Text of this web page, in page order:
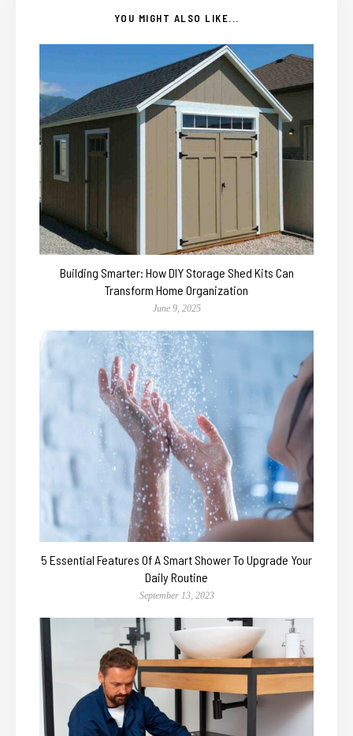
YOU MIGHT ALSO LIKE...
Building Smarter: How DIY Storage Shed Kits Can
Transform Home Organization
June 9, 2025
5 Essential Features Of A Smart Shower To Upgrade Your
Daily Routine
September 13, 2023